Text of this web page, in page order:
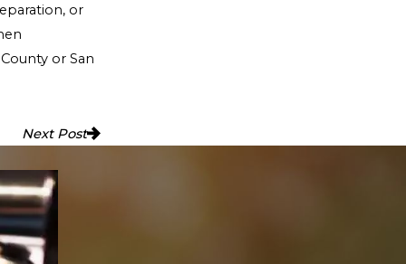
or
or San
Next Post